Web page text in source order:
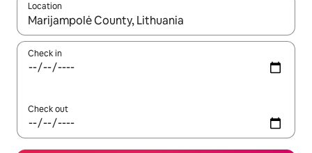
Location
When results are available, navigate with the up and down
Check in
Check out